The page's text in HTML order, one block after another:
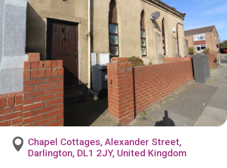
Chapel Cottages, Alexander Street,
Darlington, DL1 2JY, United Kingdom